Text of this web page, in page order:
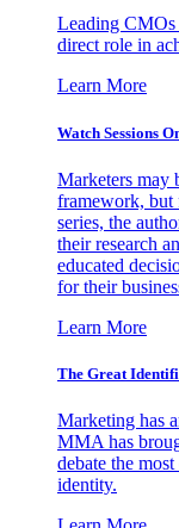
Leading CMOs
direct role in
Learn More
Watch Sessions
Marketers may
framework, but
series, the
their research
educated
for their
Learn More
The Great
Marketing has
MMA has
debate the
identity.